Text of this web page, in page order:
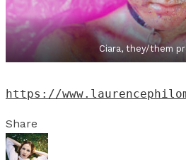
Ciara, they/them
https://
Share